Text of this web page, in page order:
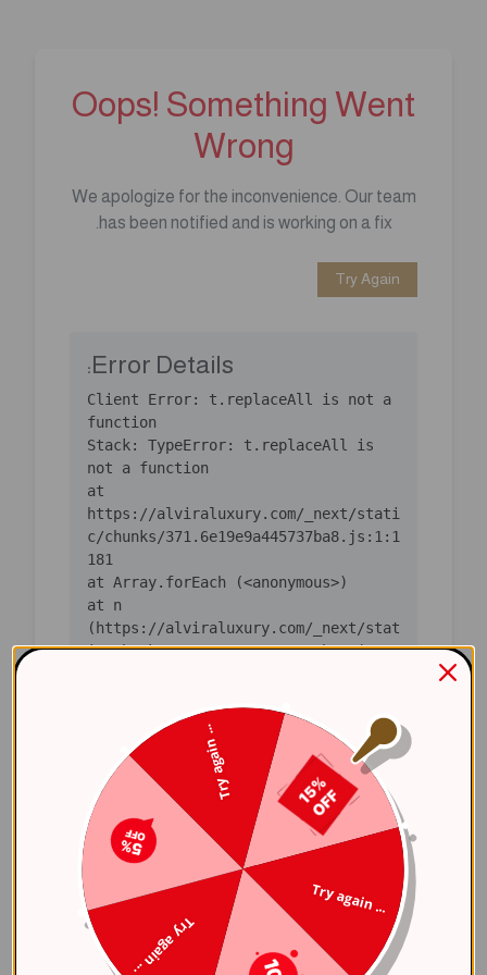
Oops! Something Went
Wrong
We apologize for the inconvenience. Our team
has been notified and is working on a fix.
Try Again
Error Details:
Client Error: t.replaceAll is not a
Stack: TypeError: t.replaceAll is
    at
https://alviraluxury.com/_next/stati
c/chunks/371.6e19e9a445737ba8.js:1:1
    at n
(https://alviraluxury.com/_next/stat
ic/chunks/371.6e19e9a445737ba8.js:1:
(https://alviraluxury.com/_next/stat
ic/chunks/371.6e19e9a445737ba8.js:1:
    at lS
(https://alviraluxury.com/_next/stat
ic/chunks/4bd1b696-
(https://alviraluxury.com/_next/stat
ic/chunks/4bd1b696-
    at ov
Try again ...
Try again ...
Try again ...